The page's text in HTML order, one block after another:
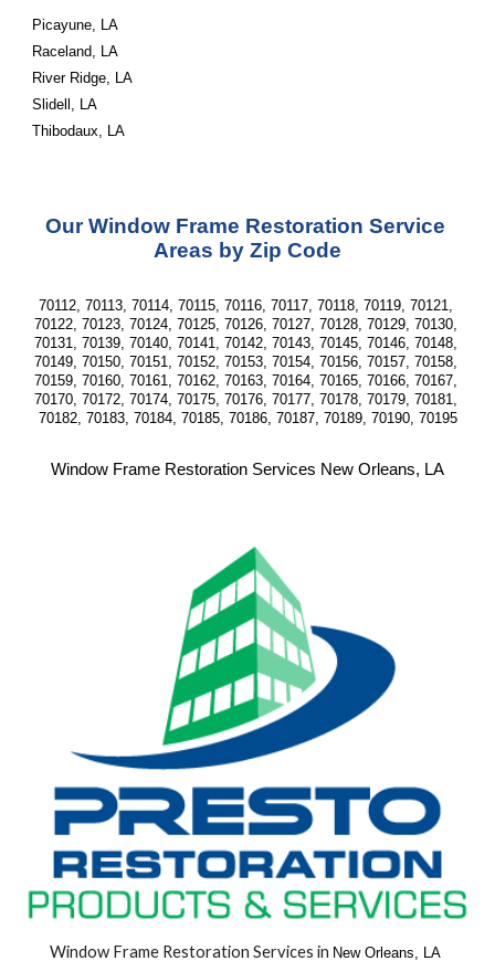
Picayune, LA
Raceland, LA
River Ridge, LA
Slidell, LA
Thibodaux, LA
Our Window Frame Restoration Service
Areas by Zip Code
70112, 70113, 70114, 70115, 70116, 70117, 70118, 70119, 70121,
70122, 70123, 70124, 70125, 70126, 70127, 70128, 70129, 70130,
70131, 70139, 70140, 70141, 70142, 70143, 70145, 70146, 70148,
70149, 70150, 70151, 70152, 70153, 70154, 70156, 70157, 70158,
70159, 70160, 70161, 70162, 70163, 70164, 70165, 70166, 70167,
70170, 70172, 70174, 70175, 70176, 70177, 70178, 70179, 70181,
70182, 70183, 70184, 70185, 70186, 70187, 70189, 70190, 70195
Window Frame Restoration Services New Orleans, LA
Window Frame Restoration Services in New Orleans, LA